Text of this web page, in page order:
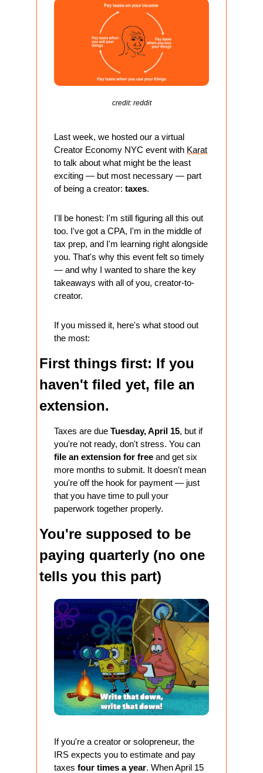
credit: reddit
Last week, we hosted our a virtual
Creator Economy NYC event with Karat
to talk about what might be the least
exciting — but most necessary — part
of being a creator: taxes.
I'll be honest: I'm still figuring all this out
too. I've got a CPA, I'm in the middle of
tax prep, and I'm learning right alongside
you. That's why this event felt so timely
— and why I wanted to share the key
takeaways with all of you, creator-to-
creator.
If you missed it, here's what stood out
the most:
First things first: If you
haven't filed yet, file an
extension.
Taxes are due Tuesday, April 15, but if
file an extension for free and get six
more months to submit. It doesn't mean
you're off the hook for payment — just
that you have time to pull your
paperwork together properly.
You're supposed to be
paying quarterly (no one
tells you this part)
If you're a creator or solopreneur, the
IRS expects you to estimate and pay
taxes four times a year. When April 15